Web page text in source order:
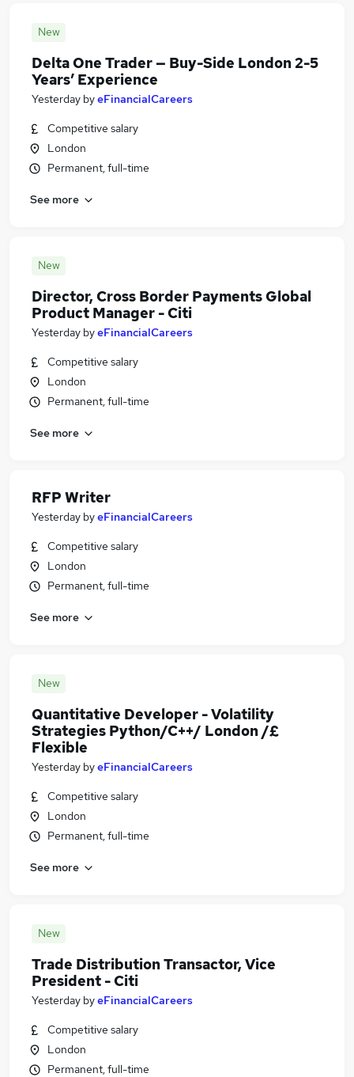
New
Delta One Trader — Buy-Side London 2-5
Years’ Experience
Yesterday byeFinancialCareers
Competitive salary
London
Permanent, full-time
See more
New
Director, Cross Border Payments Global
Product Manager - Citi
Yesterday byeFinancialCareers
Competitive salary
London
Permanent, full-time
See more
RFP Writer
Yesterday byeFinancialCareers
Competitive salary
London
Permanent, full-time
See more
New
Quantitative Developer - Volatility
Strategies Python/C++/ London /£
Flexible
Yesterday byeFinancialCareers
Competitive salary
London
Permanent, full-time
See more
New
Trade Distribution Transactor, Vice
President - Citi
Yesterday byeFinancialCareers
Competitive salary
London
Permanent, full-time